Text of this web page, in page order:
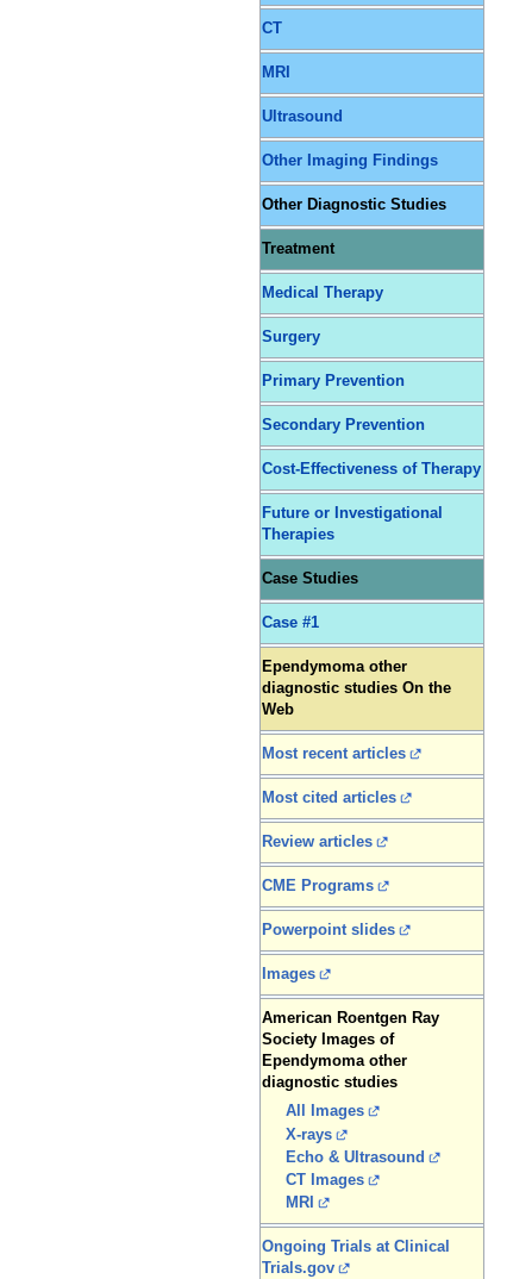
CT
MRI
Ultrasound
Other Imaging Findings
Other Diagnostic Studies
Treatment
Medical Therapy
Surgery
Primary Prevention
Secondary Prevention
Cost-Effectiveness of Therapy
Future or Investigational
Therapies
Case Studies
Case #1
Ependymoma other
diagnostic studies On the
Web
Most recent articles
Most cited articles
Review articles
CME Programs
Powerpoint slides
Images
American Roentgen Ray
Society Images of
Ependymoma other
diagnostic studies
All Images
X-rays
Echo & Ultrasound
CT Images
MRI
Ongoing Trials at Clinical
Trials.gov